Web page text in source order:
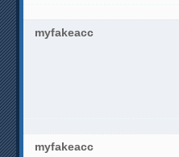
myfakeacc
myfakeacc